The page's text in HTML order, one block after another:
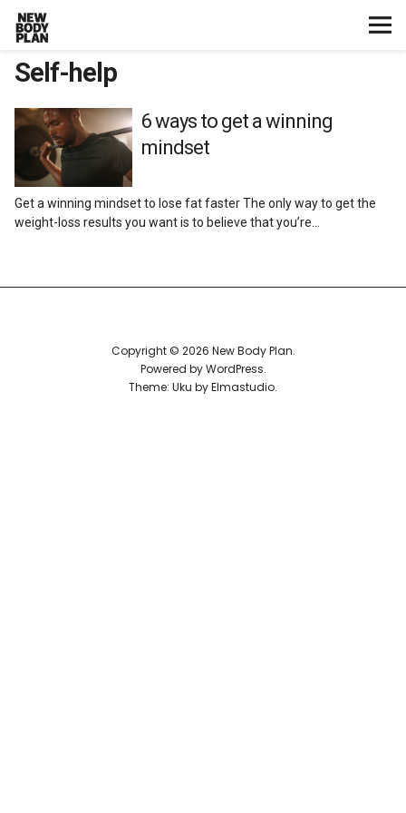
Home
Start Here
Plans
Testimonials
Self-help
6 ways to get a winning
mindset
Get a winning mindset to lose fat faster The only way to get the
weight-loss results you want is to believe that you’re…
Copyright © 2026 New Body Plan
Powered byWordPress
Theme: Uku byElmastudio